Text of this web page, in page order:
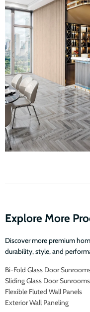
Explore More
Discover more premium
durability, style, and
Bi-Fold Glass Door
Sliding Glass Door Sunrooms
Flexible Fluted Wall Panels
Exterior Wall Paneling